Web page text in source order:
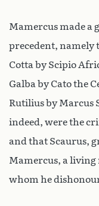
Mamercus made a
precedent, namely
Cotta by Scipio
Galba by Cato the
Rutilius by Marcus
indeed, were the
and that Scaurus,
Mamercus, a living
whom he